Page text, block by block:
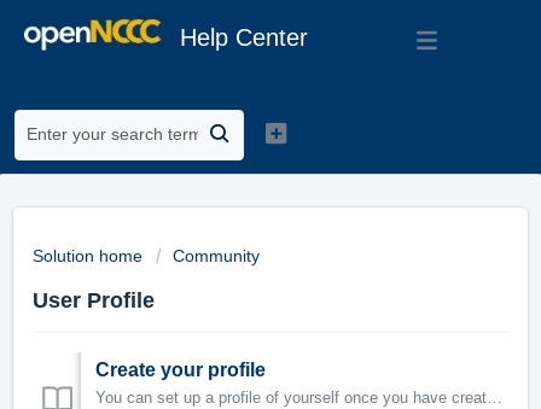
Help Center
Solution home Community
User Profile
Create your profile
You can set up a profile of yourself once you have created an account. Your profile is viewable by others and displays your areas of interest. Login Cli...